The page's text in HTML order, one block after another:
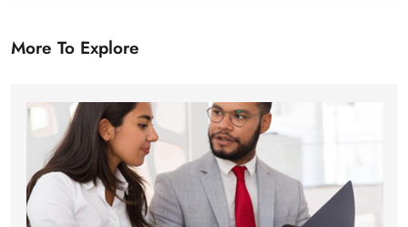
More To Explore